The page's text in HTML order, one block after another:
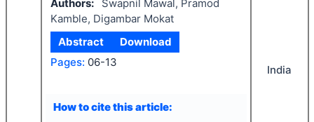
Authors:
Swapnil Mawal, Pramod
Kamble, Digambar Mokat
Abstract
Download
Pages: 06-13
How to cite this article:
India